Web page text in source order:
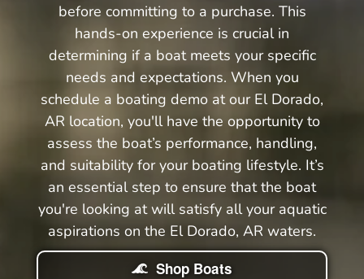
before committing to a purchase. This
hands-on experience is crucial in
determining if a boat meets your specific
needs and expectations. When you
schedule a boating demo at our El Dorado,
AR location, you'll have the opportunity to
assess the boat’s performance, handling,
and suitability for your boating lifestyle. It’s
an essential step to ensure that the boat
you're looking at will satisfy all your aquatic
aspirations on the El Dorado, AR waters.
Shop Boats